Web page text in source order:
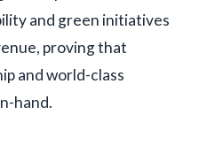
and green initiatives
proving that
and world-class
hand.